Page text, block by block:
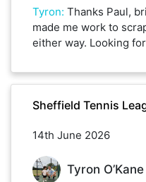
Tyron: Thanks Paul,
made me work to
either way. Looking
Sheffield Tennis
14th June 2026
Tyron O’Kane